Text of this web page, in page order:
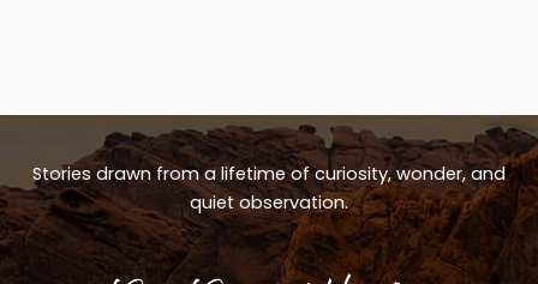
Stories drawn from a lifetime of curiosity, wonder, and
quiet observation.